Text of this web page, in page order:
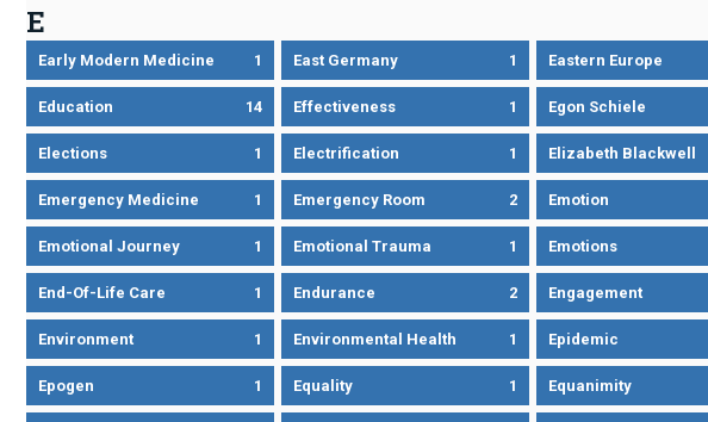
E
Early Modern Medicine 1 East Germany 1 Eastern Europe
Education 14 Effectiveness 1 Egon Schiele
Elections 1 Electrification 1 Elizabeth Blackwell
Emergency Medicine 1 Emergency Room 2 Emotion
Emotional Journey 1 Emotional Trauma 1 Emotions
End-Of-Life Care 1 Endurance 2 Engagement
Environment 1 Environmental Health 1 Epidemic
Epogen 1 Equality 1 Equanimity